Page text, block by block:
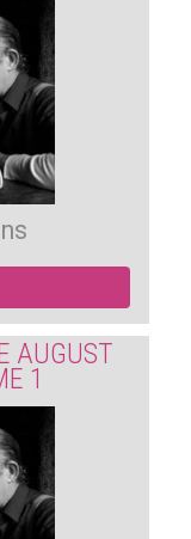
AUGUST
1